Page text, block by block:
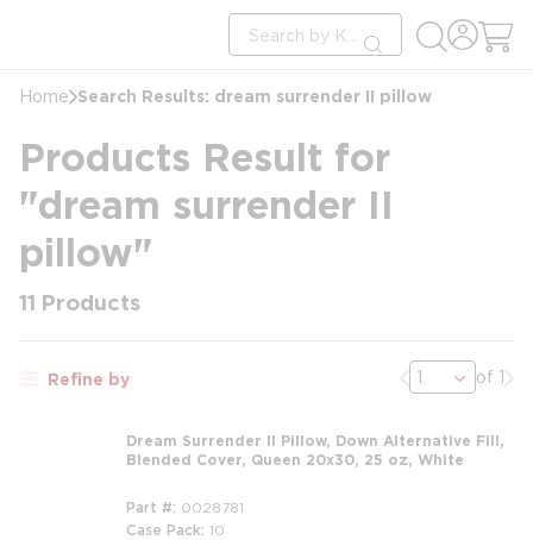
Site Search
submit search
Home Search Results: dream surrender II pillow
Products Result for
"dream surrender II
pillow"
11 Products
Refine by Previous page
of 1
Dream Surrender II Pillow, Down Alternative Fill,
Blended Cover, Queen 20x30, 25 oz, White
Part # 0028781
Case Pack 10